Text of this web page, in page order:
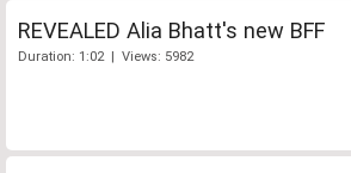
REVEALED Alia Bhatt's new BFF
Duration: 1:02 | Views: 5982